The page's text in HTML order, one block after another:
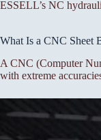
ESSELL’s NC
What Is a CNC Sheet
A CNC (Computer
with extreme